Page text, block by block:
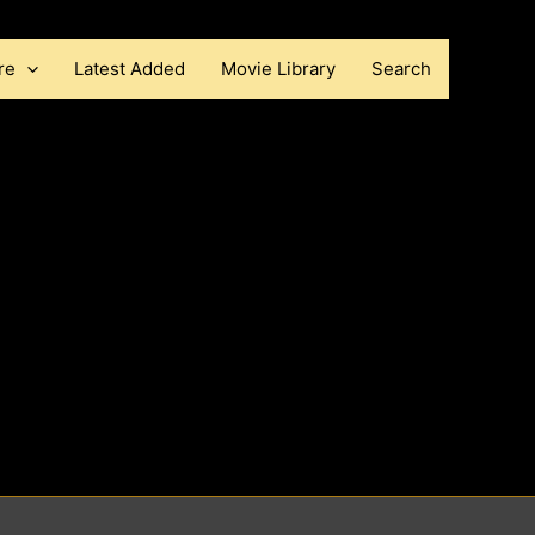
Latest Added Movie Library Search